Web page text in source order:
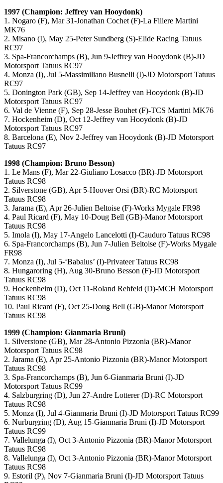
1997 (Champion: Jeffrey van Hooydonk)
1. Nogaro (F), Mar 31-Jonathan Cochet (F)-La Filiere Martini
MK76
2. Misano (I), May 25-Peter Sundberg (S)-Elide Racing Tatuus
RC97
3. Spa-Francorchamps (B), Jun 9-Jeffrey van Hooydonk (B)-JD
Motorsport Tatuus RC97
4. Monza (I), Jul 5-Massimiliano Busnelli (I)-JD Motorsport Tatuus
RC97
5. Donington Park (GB), Sep 14-Jeffrey van Hooydonk (B)-JD
Motorsport Tatuus RC97
6. Val de Vienne (F), Sep 28-Jesse Bouhet (F)-TCS Martini MK76
7. Hockenheim (D), Oct 12-Jeffrey van Hooydonk (B)-JD
Motorsport Tatuus RC97
8. Barcelona (E), Nov 2-Jeffrey van Hooydonk (B)-JD Motorsport
Tatuus RC97
1998 (Champion: Bruno Besson)
1. Le Mans (F), Mar 22-Giuliano Losacco (BR)-JD Motorsport
Tatuus RC98
2. Silverstone (GB), Apr 5-Hoover Orsi (BR)-RC Motorsport
Tatuus RC98
3. Jarama (E), Apr 26-Julien Beltoise (F)-Works Mygale FR98
4. Paul Ricard (F), May 10-Doug Bell (GB)-Manor Motorsport
Tatuus RC98
5. Imola (I), May 17-Angelo Lancelotti (I)-Cauduro Tatuus RC98
6. Spa-Francorchamps (B), Jun 7-Julien Beltoise (F)-Works Mygale
FR98
7. Monza (I), Jul 5-‘Babalus’ (I)-Privateer Tatuus RC98
8. Hungaroring (H), Aug 30-Bruno Besson (F)-JD Motorsport
Tatuus RC98
9. Hockenheim (D), Oct 11-Roland Rehfeld (D)-MCH Motorsport
Tatuus RC98
10. Paul Ricard (F), Oct 25-Doug Bell (GB)-Manor Motorsport
Tatuus RC98
1999 (Champion: Gianmaria Bruni)
1. Silverstone (GB), Mar 28-Antonio Pizzonia (BR)-Manor
Motorsport Tatuus RC98
2. Jarama (E), Apr 25-Antonio Pizzonia (BR)-Manor Motorsport
Tatuus RC98
3. Spa-Francorchamps (B), Jun 6-Gianmaria Bruni (I)-JD
Motorsport Tatuus RC99
4. Salzburgring (D), Jun 27-Andre Lotterer (D)-RC Motorsport
Tatuus RC98
5. Monza (I), Jul 4-Gianmaria Bruni (I)-JD Motorsport Tatuus RC99
6. Nurburgring (D), Aug 15-Gianmaria Bruni (I)-JD Motorsport
Tatuus RC99
7. Vallelunga (I), Oct 3-Antonio Pizzonia (BR)-Manor Motorsport
Tatuus RC98
8. Vallelunga (I), Oct 3-Antonio Pizzonia (BR)-Manor Motorsport
Tatuus RC98
9. Estoril (P), Nov 7-Gianmaria Bruni (I)-JD Motorsport Tatuus